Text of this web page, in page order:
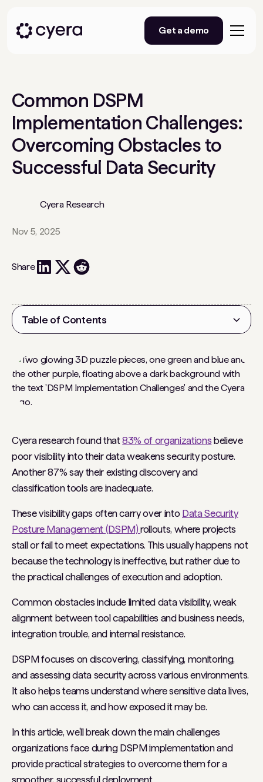
Get a demo
Common DSPM
Implementation Challenges:
Overcoming Obstacles to
Successful Data Security
Cyera Research
Nov 5, 2025
Share
Cyera research found that83% of organizations believe
poor visibility into their data weakens security posture.
Another 87% say their existing discovery and
classification tools are inadequate.
These visibility gaps often carry over into Data Security
Posture Management (DSPM)rollouts, where projects
stall or fail to meet expectations. This usually happens not
because the technology is ineffective, but rather due to
the practical challenges of execution and adoption.
Common obstacles include limited data visibility, weak
alignment between tool capabilities and business needs,
integration trouble, and internal resistance.
DSPM focuses on discovering, classifying, monitoring,
and assessing data security across various environments.
It also helps teams understand where sensitive data lives,
who can access it, and how exposed it may be.
In this article, we’ll break down the main challenges
organizations face during DSPM implementation and
provide practical strategies to overcome them for a
smoother, successful deployment.
Table of Contents